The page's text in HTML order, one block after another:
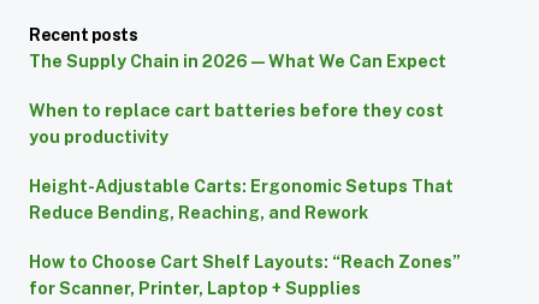
Recent posts
The Supply Chain in 2026 — What We Can Expect
When to replace cart batteries before they cost
you productivity
Height-Adjustable Carts: Ergonomic Setups That
Reduce Bending, Reaching, and Rework
How to Choose Cart Shelf Layouts: “Reach Zones”
for Scanner, Printer, Laptop + Supplies